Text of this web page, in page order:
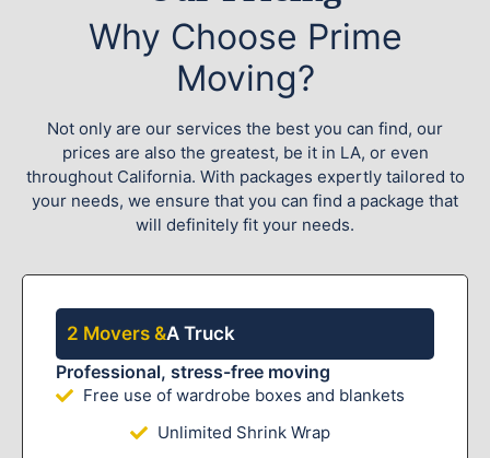
Why Choose Prime
Moving?
Not only are our services the best you can find, our
prices are also the greatest, be it in LA, or even
throughout California. With packages expertly tailored to
your needs, we ensure that you can find a package that
will definitely fit your needs.
2 Movers &A Truck
Professional, stress-free moving
Free use of wardrobe boxes and blankets
Unlimited Shrink Wrap